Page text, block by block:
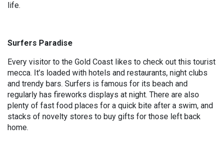
life.
Surfers Paradise
Every visitor to the Gold Coast likes to check out this tourist
mecca. It’s loaded with hotels and restaurants, night clubs
and trendy bars. Surfers is famous for its beach and
regularly has fireworks displays at night. There are also
plenty of fast food places for a quick bite after a swim, and
stacks of novelty stores to buy gifts for those left back
home.